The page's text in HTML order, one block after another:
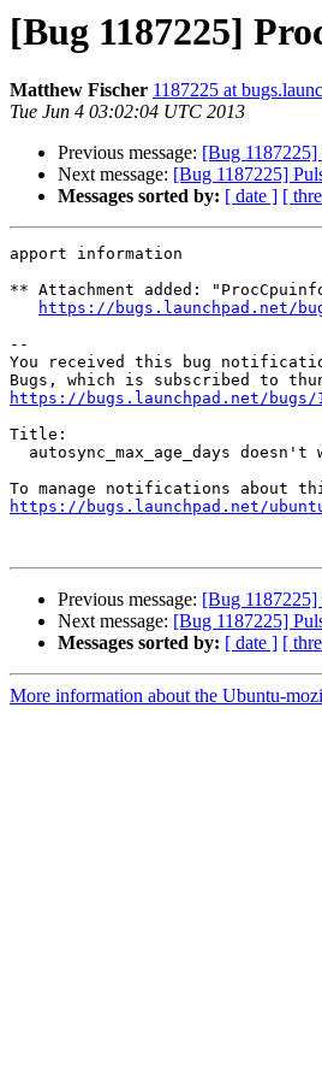
[Bug 1187225]
Matthew Fischer 1187225 at
Tue Jun 4 03:02:04 UTC 2013
Previous message: [Bug
Next message: [Bug 1187225]
Messages sorted by: [ date ] [
apport information
** Attachment added:
https://bugs.launchpad.net/
--
You received this bug
https://bugs.launchpad.net/bugs/
Title:
https://bugs.launchpad.net/
Previous message: [Bug
Next message: [Bug 1187225]
Messages sorted by: [ date ] [
More information about the Ubuntu-